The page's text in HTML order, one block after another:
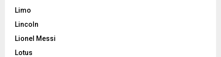
Limo
Lincoln
Lionel Messi
Lotus